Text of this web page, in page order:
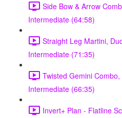
Side Bow & Arrow
Intermediate (64:58)
Straight Leg Martini,
Intermediate (71:35)
Twisted Gemini
Intermediate (66:35)
Invert+ Plan - Flatline